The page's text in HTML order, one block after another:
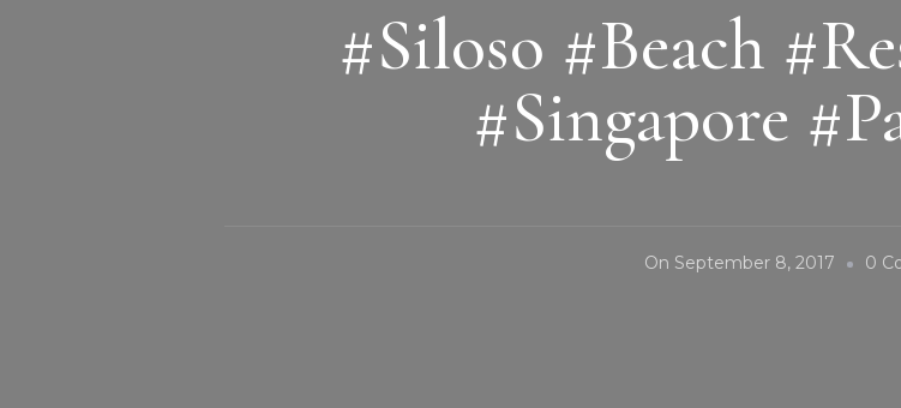
#Siloso #Beach
#Singapore
On September 8, 2017 0